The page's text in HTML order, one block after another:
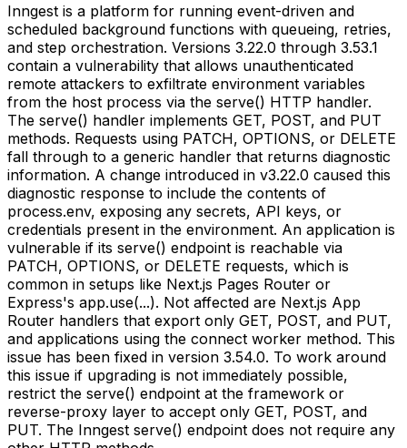
Inngest is a platform for running event-driven and
scheduled background functions with queueing, retries,
and step orchestration. Versions 3.22.0 through 3.53.1
contain a vulnerability that allows unauthenticated
remote attackers to exfiltrate environment variables
from the host process via the serve() HTTP handler.
The serve() handler implements GET, POST, and PUT
methods. Requests using PATCH, OPTIONS, or DELETE
fall through to a generic handler that returns diagnostic
information. A change introduced in v3.22.0 caused this
diagnostic response to include the contents of
process.env, exposing any secrets, API keys, or
credentials present in the environment. An application is
vulnerable if its serve() endpoint is reachable via
PATCH, OPTIONS, or DELETE requests, which is
common in setups like Next.js Pages Router or
Express's app.use(...). Not affected are Next.js App
Router handlers that export only GET, POST, and PUT,
and applications using the connect worker method. This
issue has been fixed in version 3.54.0. To work around
this issue if upgrading is not immediately possible,
restrict the serve() endpoint at the framework or
reverse-proxy layer to accept only GET, POST, and
PUT. The Inngest serve() endpoint does not require any